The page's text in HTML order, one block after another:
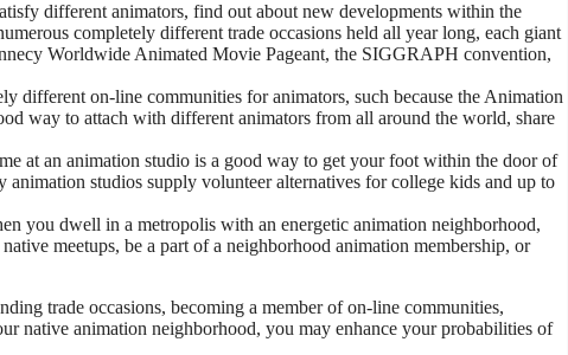
different animators, find out about new developments within the
completely different trade occasions held all year long, each giant
Worldwide Animated Movie Pageant, the SIGGRAPH convention,
different on-line communities for animators, such because the Animation
way to attach with different animators from all around the world, share
at an animation studio is a good way to get your foot within the door of
studios supply volunteer alternatives for college kids and up to
you dwell in a metropolis with an energetic animation neighborhood,
meetups, be a part of a neighborhood animation membership, or
trade occasions, becoming a member of on-line communities,
native animation neighborhood, you may enhance your probabilities of